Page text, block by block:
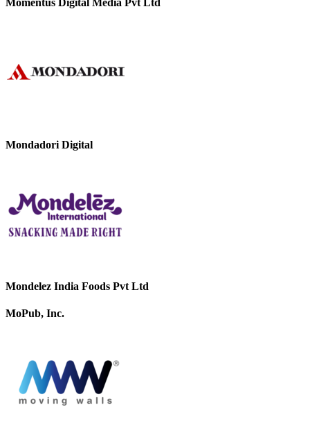
Momentus Digital Media Pvt Ltd
Mondadori Digital
Mondelez India Foods Pvt Ltd
MoPub, Inc.